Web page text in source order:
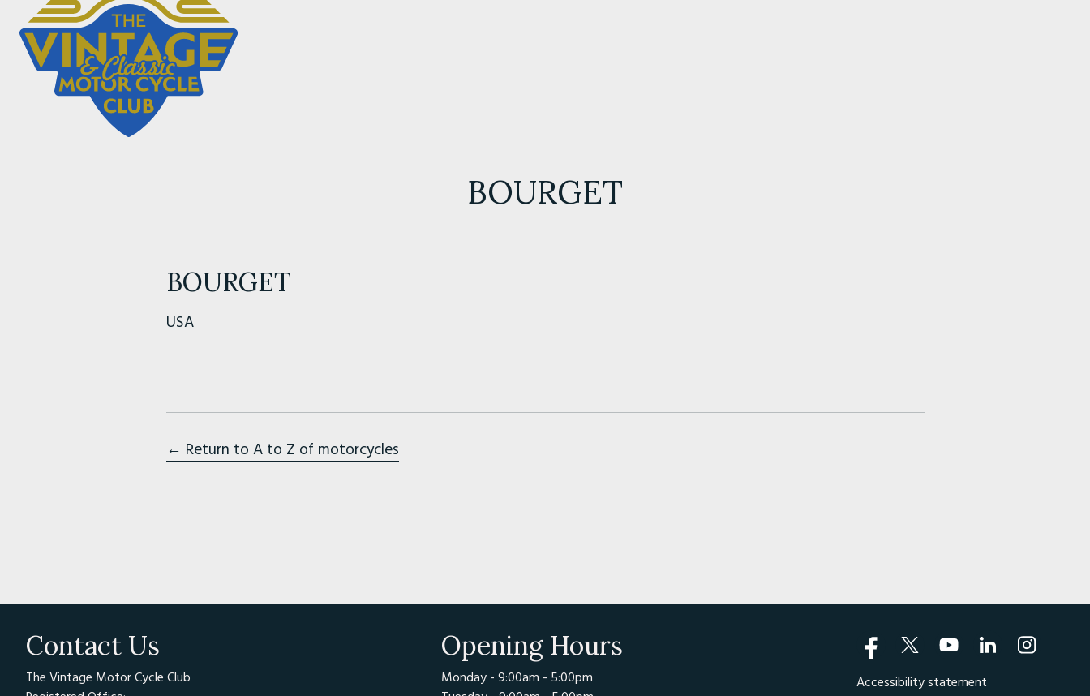
BOURGET
BOURGET
USA
← Return to A to Z of motorcycles
Contact Us
The Vintage Motor Cycle Club
Opening Hours
Monday - 9:00am - 5:00pm
Accessibility statement